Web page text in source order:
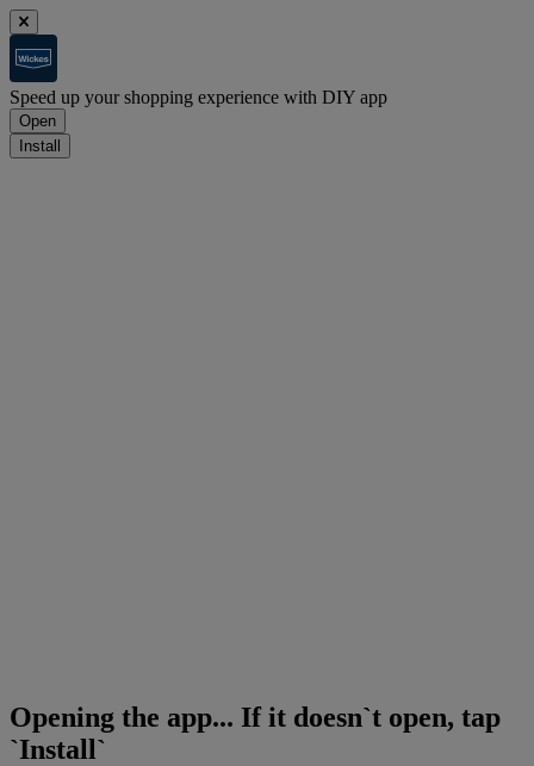
Speed up your shopping experience with DIY app
Open
Install
Opening the app... If it doesn`t open, tap
`Install`